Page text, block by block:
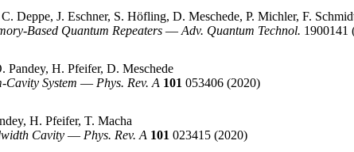
Deppe, J. Eschner, S. Höfling, D. Meschede, P. Michler, F.
Based Quantum Repeaters — Adv. Quantum Technol. 1900141
H. Pfeifer, D. Meschede
Cavity System — Phys. Rev. A 101 053406 (2020)
H. Pfeifer, T. Macha
Cavity — Phys. Rev. A 101 023415 (2020)